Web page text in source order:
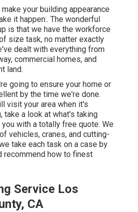
your building appearance
it happen:. The wonderful
is that we have the workforce
size task, no matter exactly
dealt with everything from
commercial homes, and
land.
going to ensure your home or
by the time we're done.
visit your area when it's
take a look at what's taking
with a totally free quote. We
vehicles, cranes, and cutting-
take each task on a case by
recommend how to finest
Service Los
CA